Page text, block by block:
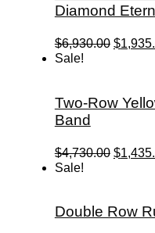
Diamond
$6,930.00 $
Sale!
Two-Row
Band
$4,730.00 $
Sale!
Double Row